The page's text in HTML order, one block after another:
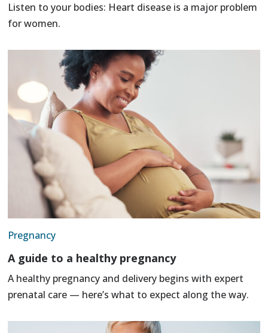
Listen to your bodies: Heart disease is a major problem
for women.
Pregnancy
A guide to a healthy pregnancy
A healthy pregnancy and delivery begins with expert
prenatal care — here’s what to expect along the way.